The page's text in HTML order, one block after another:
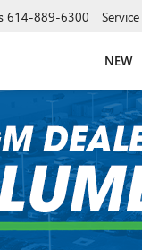
614-889-6300 Service
NEW